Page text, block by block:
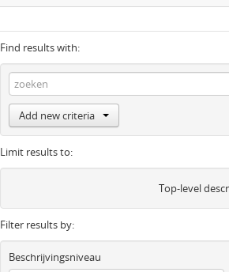
Find results with:
Add new criteria
Limit results to:
Top-level
Filter results by:
Beschrijvingsniveau